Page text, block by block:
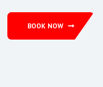
BOOK NOW